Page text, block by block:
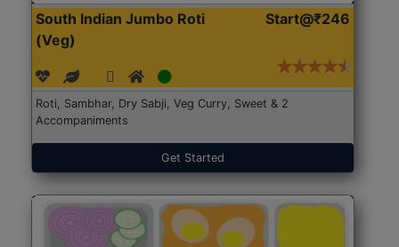
South Indian Jumbo Roti
(Veg)
Start@₹246
Roti, Sambhar, Dry Sabji, Veg Curry, Sweet & 2
Accompaniments
Get Started